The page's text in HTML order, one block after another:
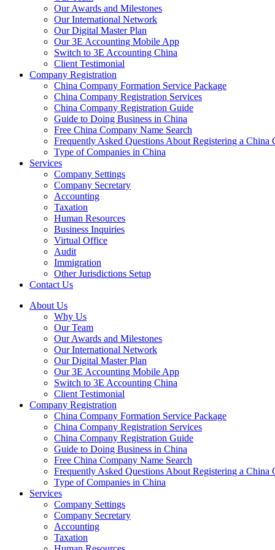
Our Awards and Milestones
Our International Network
Our Digital Master Plan
Our 3E Accounting Mobile App
Switch to 3E Accounting China
Client Testimonial
Company Registration
China Company Formation Service Package
China Company Registration Services
China Company Registration Guide
Guide to Doing Business in China
Free China Company Name Search
Frequently Asked Questions About Registering a China
Type of Companies in China
Services
Company Settings
Company Secretary
Accounting
Taxation
Human Resources
Business Inquiries
Virtual Office
Audit
Immigration
Other Jurisdictions Setup
Contact Us
About Us
Why Us
Our Team
Our Awards and Milestones
Our International Network
Our Digital Master Plan
Our 3E Accounting Mobile App
Switch to 3E Accounting China
Client Testimonial
Company Registration
China Company Formation Service Package
China Company Registration Services
China Company Registration Guide
Guide to Doing Business in China
Free China Company Name Search
Frequently Asked Questions About Registering a China
Type of Companies in China
Services
Company Settings
Company Secretary
Accounting
Taxation